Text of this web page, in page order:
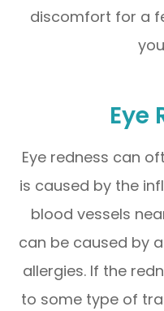
discomfort for a
Eye
Eye redness can
is caused by the
blood vessels
can be caused by
allergies. If the
to some type of